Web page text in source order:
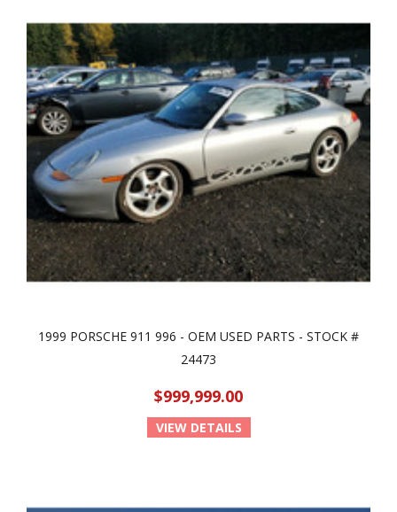
1999 PORSCHE 911 996 - OEM USED PARTS - STOCK #
24473
$999,999.00
VIEW DETAILS